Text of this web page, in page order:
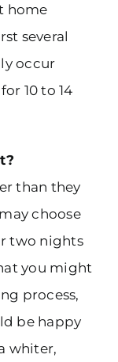
home
several
occur
10 to 14
than they
choose
two nights
you might
process,
be happy
whiter,